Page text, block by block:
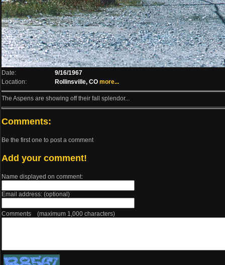
Date:
9/16/1967
Location:
Rollinsville, CO more...
The Aspens are showing off their fall splendor...
Comments:
Be the first one to post a comment
Add your comment!
Name displayed on comment:
Email address: (optional)
Comments (maximum 1,000 characters)